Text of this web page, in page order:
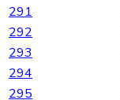
291
292
293
294
295